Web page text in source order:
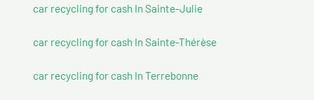
car recycling for cash In Sainte-Julie
car recycling for cash In Sainte-Thérèse
car recycling for cash In Terrebonne